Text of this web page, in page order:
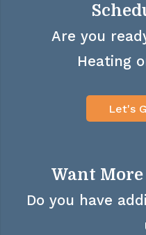
Are you
Heating
Let's
Want
Do you have